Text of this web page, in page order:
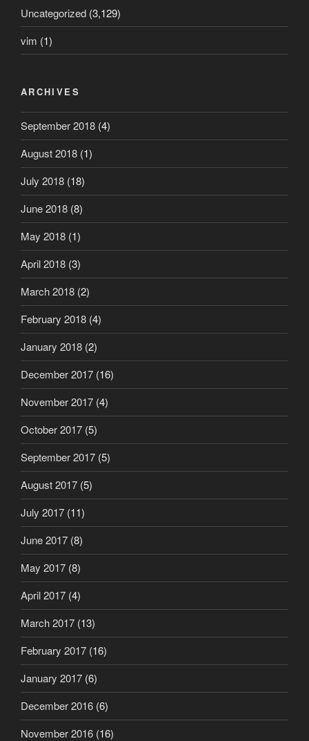
Uncategorized (3,129)
vim (1)
ARCHIVES
September 2018 (4)
August 2018 (1)
July 2018 (18)
June 2018 (8)
May 2018 (1)
April 2018 (3)
March 2018 (2)
February 2018 (4)
January 2018 (2)
December 2017 (16)
November 2017 (4)
October 2017 (5)
September 2017 (5)
August 2017 (5)
July 2017 (11)
June 2017 (8)
May 2017 (8)
April 2017 (4)
March 2017 (13)
February 2017 (16)
January 2017 (6)
December 2016 (6)
November 2016 (16)